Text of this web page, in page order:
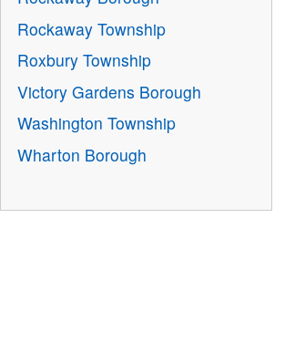
Rockaway Township
Roxbury Township
Victory Gardens Borough
Washington Township
Wharton Borough